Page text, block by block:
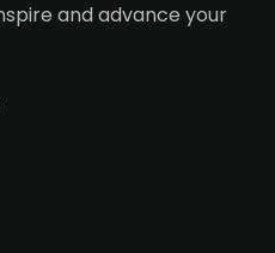
and advance your